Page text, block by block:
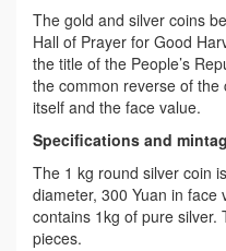
The gold and silver coins
Hall of Prayer for Good
the title of the People’s
the common reverse of
itself and the face value.
Specifications and mintag
The 1 kg round silver coin
diameter, 300 Yuan in face
contains 1kg of pure silver.
pieces.